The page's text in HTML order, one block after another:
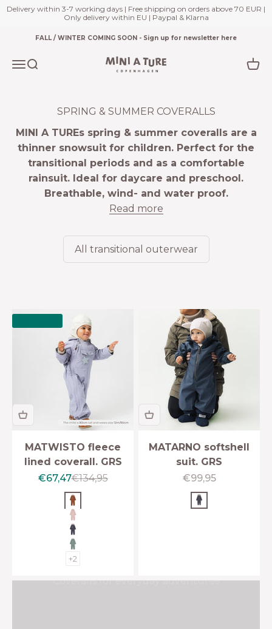
Delivery within 3-7 working days | Free shipping on orders above 70 EUR |
Only delivery within EU | Paypal & Klarna
Skip to contentFALL / WINTER COMING SOON - Sign up for newsletter here
Open navigation menu
Open search Miniature.com
SPRING & SUMMER COVERALLS
MINI A TUREs spring & summer coveralls are a
thinner snowsuit for children. Perfect for the
transitional periods and as a comfortable
rainsuit. Ideal for daycare and preschool.
Breathable, wind- and water proof.
Read more
All transitional outerwear
MATWISTO fleece
lined coverall. GRS
Sale price
€67,47Regular price
€134,95
Rustic brown
Rose smoke
Ombre blue
Granite green
+2
MATARNO softshell
suit. GRS
Sale price
€99,95
Ombre blue
Coveralls for everyday adventures